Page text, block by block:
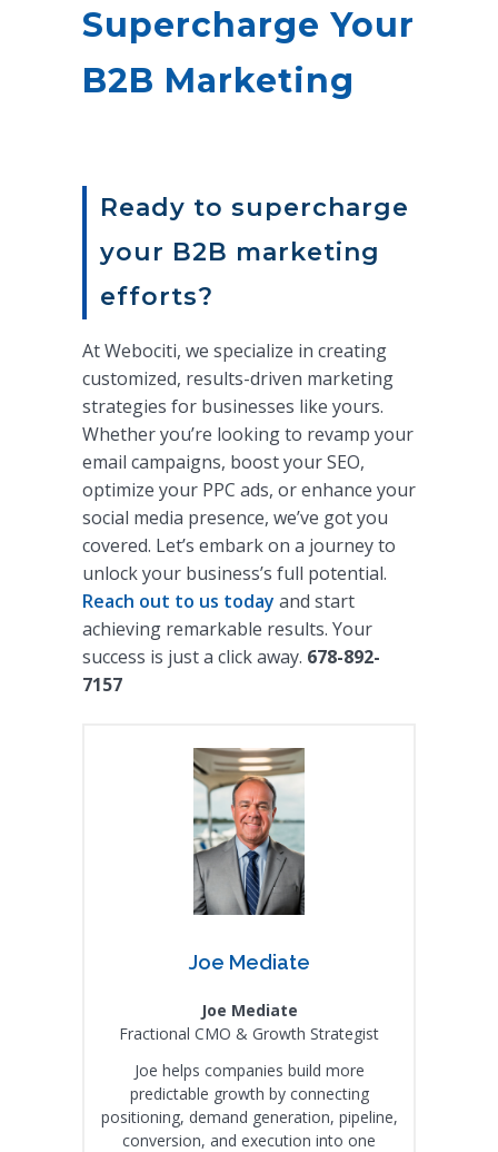
Supercharge Your
B2B Marketing
Ready to supercharge
your B2B marketing
efforts?
At Webociti, we specialize in creating
customized, results-driven marketing
strategies for businesses like yours.
Whether you’re looking to revamp your
email campaigns, boost your SEO,
optimize your PPC ads, or enhance your
social media presence, we’ve got you
covered. Let’s embark on a journey to
unlock your business’s full potential.
Reach out to us today and start
achieving remarkable results. Your
success is just a click away. 678-892-
7157
Joe Mediate
Joe Mediate
Fractional CMO & Growth Strategist
Joe helps companies build more
predictable growth by connecting
positioning, demand generation, pipeline,
conversion, and execution into one